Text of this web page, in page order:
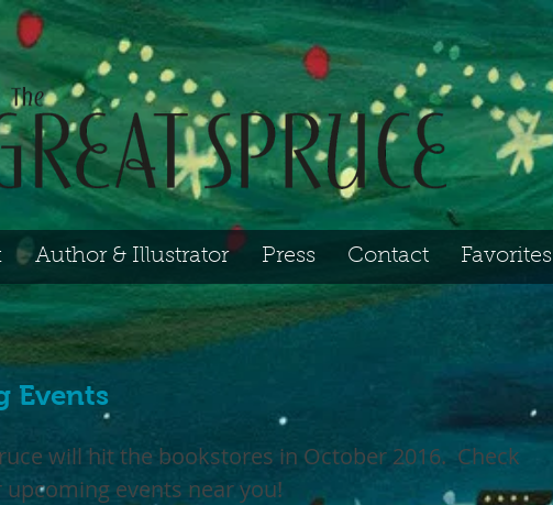
Author & Illustrator Press Contact Favorites
Events
will hit the bookstores in October 2016. Check
events near you!